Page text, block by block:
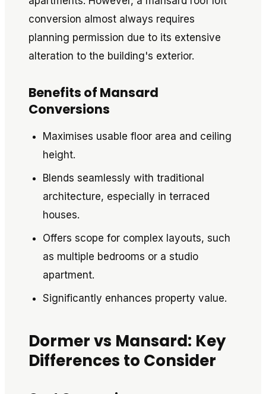
conversion almost always requires
planning permission due to its extensive
alteration to the building's exterior.
Benefits of Mansard
Conversions
Maximises usable floor area and ceiling
height.
Blends seamlessly with traditional
architecture, especially in terraced
houses.
Offers scope for complex layouts, such
as multiple bedrooms or a studio
apartment.
Significantly enhances property value.
Dormer vs Mansard: Key
Differences to Consider